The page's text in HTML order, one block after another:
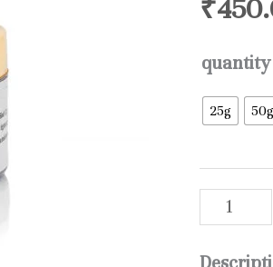
₹
quantity
25g 50g